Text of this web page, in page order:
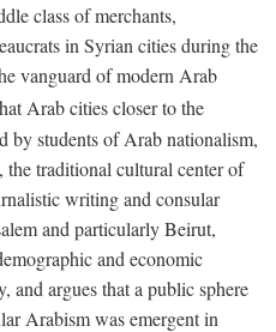
class of merchants,
in Syrian cities during the
vanguard of modern Arab
Arab cities closer to the
by students of Arab nationalism,
the traditional cultural center of
writing and consular
and particularly Beirut,
and economic
and argues that a public sphere
Arabism was emergent in